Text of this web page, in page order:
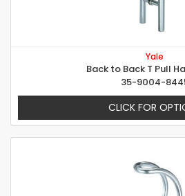
Yale
Back to Back T Pull
35-9004-
CLICK FOR